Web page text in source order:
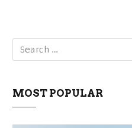
MOST POPULAR